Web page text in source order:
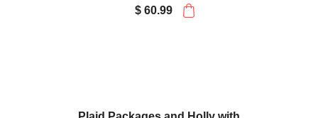
with Plaid Bow